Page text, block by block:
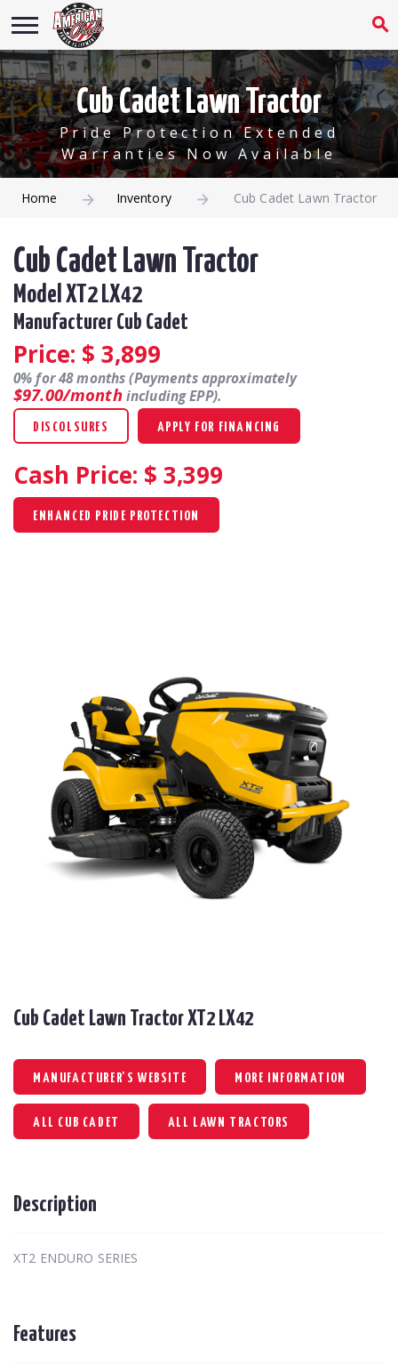
Cub Cadet Lawn Tractor
Pride Protection Extended
Warranties Now Available
Home Inventory Cub Cadet Lawn Tractor
Cub Cadet Lawn Tractor
Model XT2 LX42
Manufacturer Cub Cadet
Price: $ 3,899
0% for 48 months (Payments approximately
$97.00/monthincluding EPP).
DISCOLSURES APPLY FOR FINANCING
Cash Price: $ 3,399
ENHANCED PRIDE PROTECTION
Cub Cadet Lawn Tractor XT2 LX42
MANUFACTURER'S WEBSITE MORE INFORMATION
ALL CUB CADET ALL LAWN TRACTORS
Description
XT2 ENDURO SERIES
Features